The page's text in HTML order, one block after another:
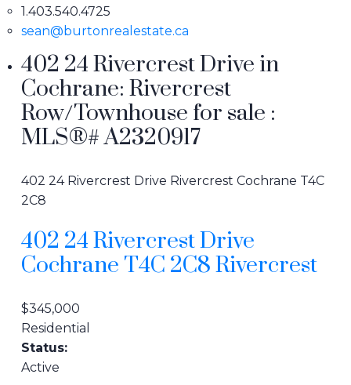
1.403.540.4725
sean@burtonrealestate.ca
402 24 Rivercrest Drive in
Cochrane: Rivercrest
Row/Townhouse for sale :
MLS®# A2320917
402 24 Rivercrest Drive Rivercrest Cochrane T4C
2C8
402 24 Rivercrest Drive
Cochrane T4C 2C8Rivercrest
$345,000
Residential
Status:
Active